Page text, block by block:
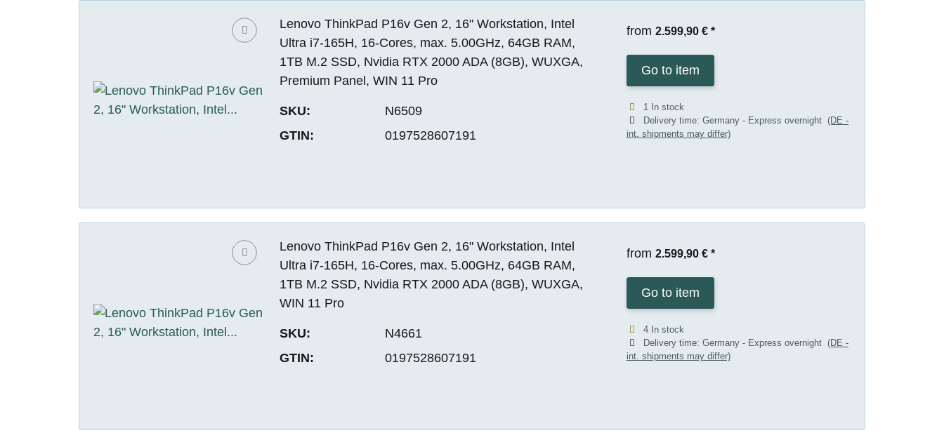
Lenovo ThinkPad P16v Gen 2, 16" Workstation, Intel
Ultra i7-165H, 16-Cores, max. 5.00GHz, 64GB RAM,
1TB M.2 SSD, Nvidia RTX 2000 ADA (8GB), WUXGA,
Premium Panel, WIN 11 Pro
SKU:
N6509
GTIN:
0197528607191
from 2.599,90 € *
Go to item
1 In stock
Delivery time: Germany - Express overnight (DE -
int. shipments may differ)
Lenovo ThinkPad P16v Gen 2, 16" Workstation, Intel
Ultra i7-165H, 16-Cores, max. 5.00GHz, 64GB RAM,
1TB M.2 SSD, Nvidia RTX 2000 ADA (8GB), WUXGA,
WIN 11 Pro
SKU:
N4661
GTIN:
0197528607191
from 2.599,90 € *
Go to item
4 In stock
Delivery time: Germany - Express overnight (DE -
int. shipments may differ)